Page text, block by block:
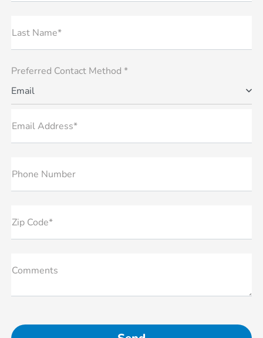
Last Name*
Preferred Contact Method *
Email
Email Address*
Phone Number
Zip Code*
Comments